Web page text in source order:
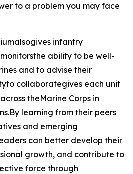
to a problem you may face
infantry
ability to be well-
and to advise their
collaborategives each unit
theMarine Corps in
learning from their peers
and emerging
can better develop their
growth, and contribute to
force through